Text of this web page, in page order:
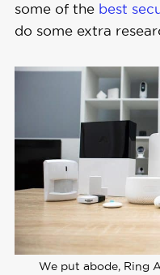
some of the best
do some extra
We put abode, Ring